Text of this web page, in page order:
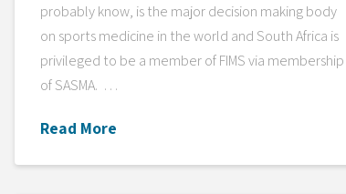
probably know, is the major decision making body
on sports medicine in the world and South Africa is
privileged to be a member of FIMS via membership
of SASMA. …
Read More